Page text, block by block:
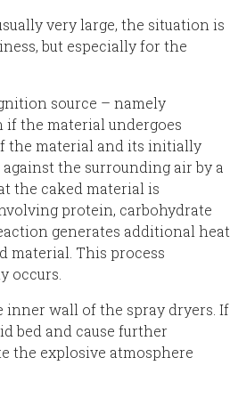
very large, the situation is
but especially for the
source – namely
if the material undergoes
the material and its initially
the surrounding air by a
the caked material is
protein, carbohydrate
generates additional heat
material. This process
occurs.
inner wall of the spray dryers. If
bed and cause further
the explosive atmosphere